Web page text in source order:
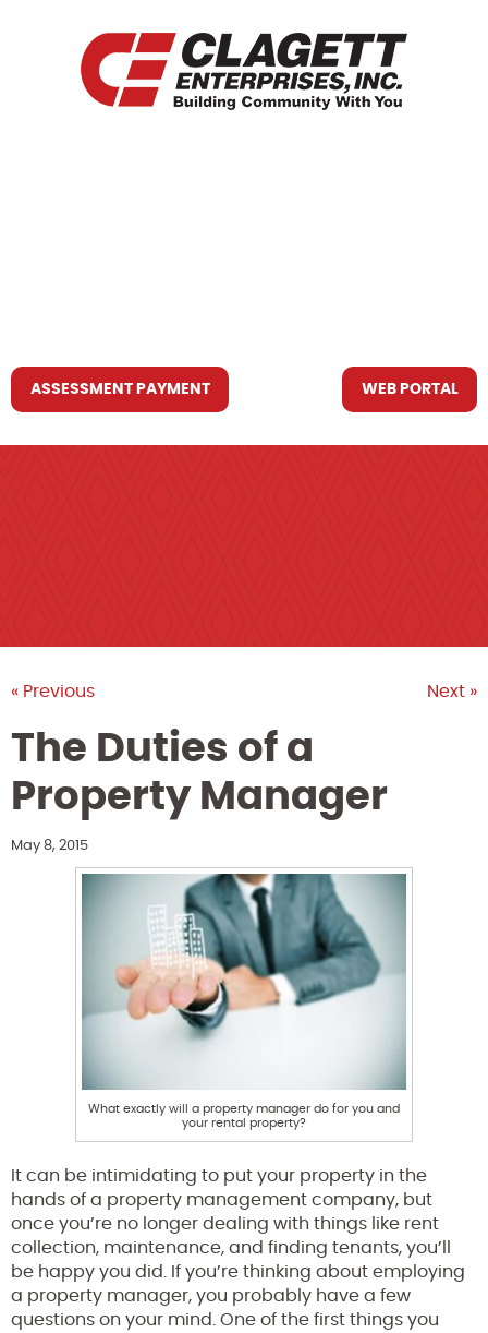
ASSESSMENT PAYMENT WEB PORTAL
« Previous Next »
The Duties of a
Property Manager
May 8, 2015
What exactly will a property manager do for you and
your rental property?
It can be intimidating to put your property in the
hands of a property management company, but
once you’re no longer dealing with things like rent
collection, maintenance, and finding tenants, you’ll
be happy you did. If you’re thinking about employing
a property manager, you probably have a few
questions on your mind. One of the first things you